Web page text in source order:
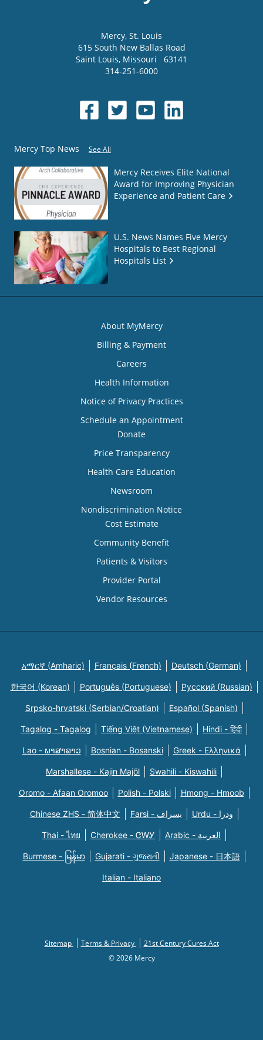
Mercy, St. Louis
615 South New Ballas Road
Saint Louis, Missouri
63141
314-251-6000
Mercy Top News See All
Mercy Receives Elite National
Award for Improving Physician
Experience and Patient Care
U.S. News Names Five Mercy
Hospitals to Best Regional
Hospitals List
About MyMercy
Billing & Payment
Careers
Health Information
Notice of Privacy Practices
Schedule an Appointment
Donate
Price Transparency
Health Care Education
Newsroom
Nondiscrimination Notice
Cost Estimate
Community Benefit
Patients & Visitors
Provider Portal
Vendor Resources
አማርኛ (Amharic) Français (French) Deutsch (German)
한국어 (Korean) Português (Portuguese) Русский (Russian)
Srpsko-hrvatski (Serbian/Croatian) Español (Spanish)
Tagalog - Tagalog Tiếng Việt (Vietnamese) Hindi - हिंदी
Lao - ພາສາລາວ Bosnian - Bosanski Greek - Eλληνικά
Marshallese - Kajin Majõl Swahili - Kiswahili
Oromo - Afaan Oromoo Polish - Polski Hmong - Hmoob
Chinese ZHS - 简体中文 Farsi - یسراف Urdu - ودرا
Thai - ไทย Cherokee - ᏣᎳᎩ Arabic - العربية
Burmese - မြန်မာ Gujarati - ગુજરાતી Japanese - 日本語
Italian - Italiano
Sitemap Terms & Privacy
21st Century Cures Act
© 2026 Mercy